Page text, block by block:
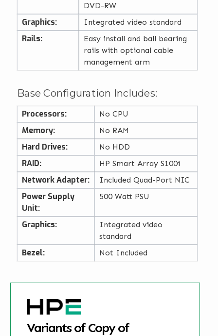
DVD-RW
Graphics: Integrated video standard
Rails:
Easy install and ball bearing
rails with optional cable
management arm
Base Configuration Includes:
Processors: No CPU
Memory: No RAM
Hard Drives: No HDD
RAID: HP Smart Array S100i
Network Adapter: Included Quad-Port NIC
Power Supply
Unit:
500 Watt PSU
Graphics:
Integrated video
standard
Bezel: Not Included
Variants of Copy of